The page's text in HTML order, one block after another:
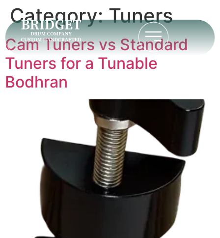
Category:Tuners
Cam Tuners vs Standard
Tuners for a Tunable
Bodhran